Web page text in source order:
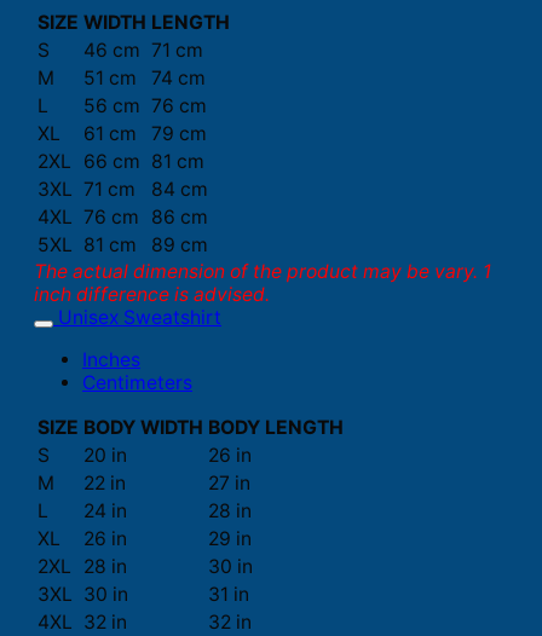
SIZE WIDTH LENGTH
S
46 cm 71 cm
M
51 cm
74 cm
L
56 cm 76 cm
XL
61 cm
79 cm
2XL
66 cm 81 cm
3XL 71 cm
84 cm
4XL 76 cm
86 cm
5XL 81 cm
89 cm
The actual dimension of the product may be vary. 1
inch difference is advised.
Unisex Sweatshirt
Inches
Centimeters
SIZE BODY WIDTH BODY LENGTH
S
20 in
26 in
M
22 in
27 in
L
24 in
28 in
XL
26 in
29 in
2XL
28 in
30 in
3XL 30 in
31 in
4XL 32 in
32 in